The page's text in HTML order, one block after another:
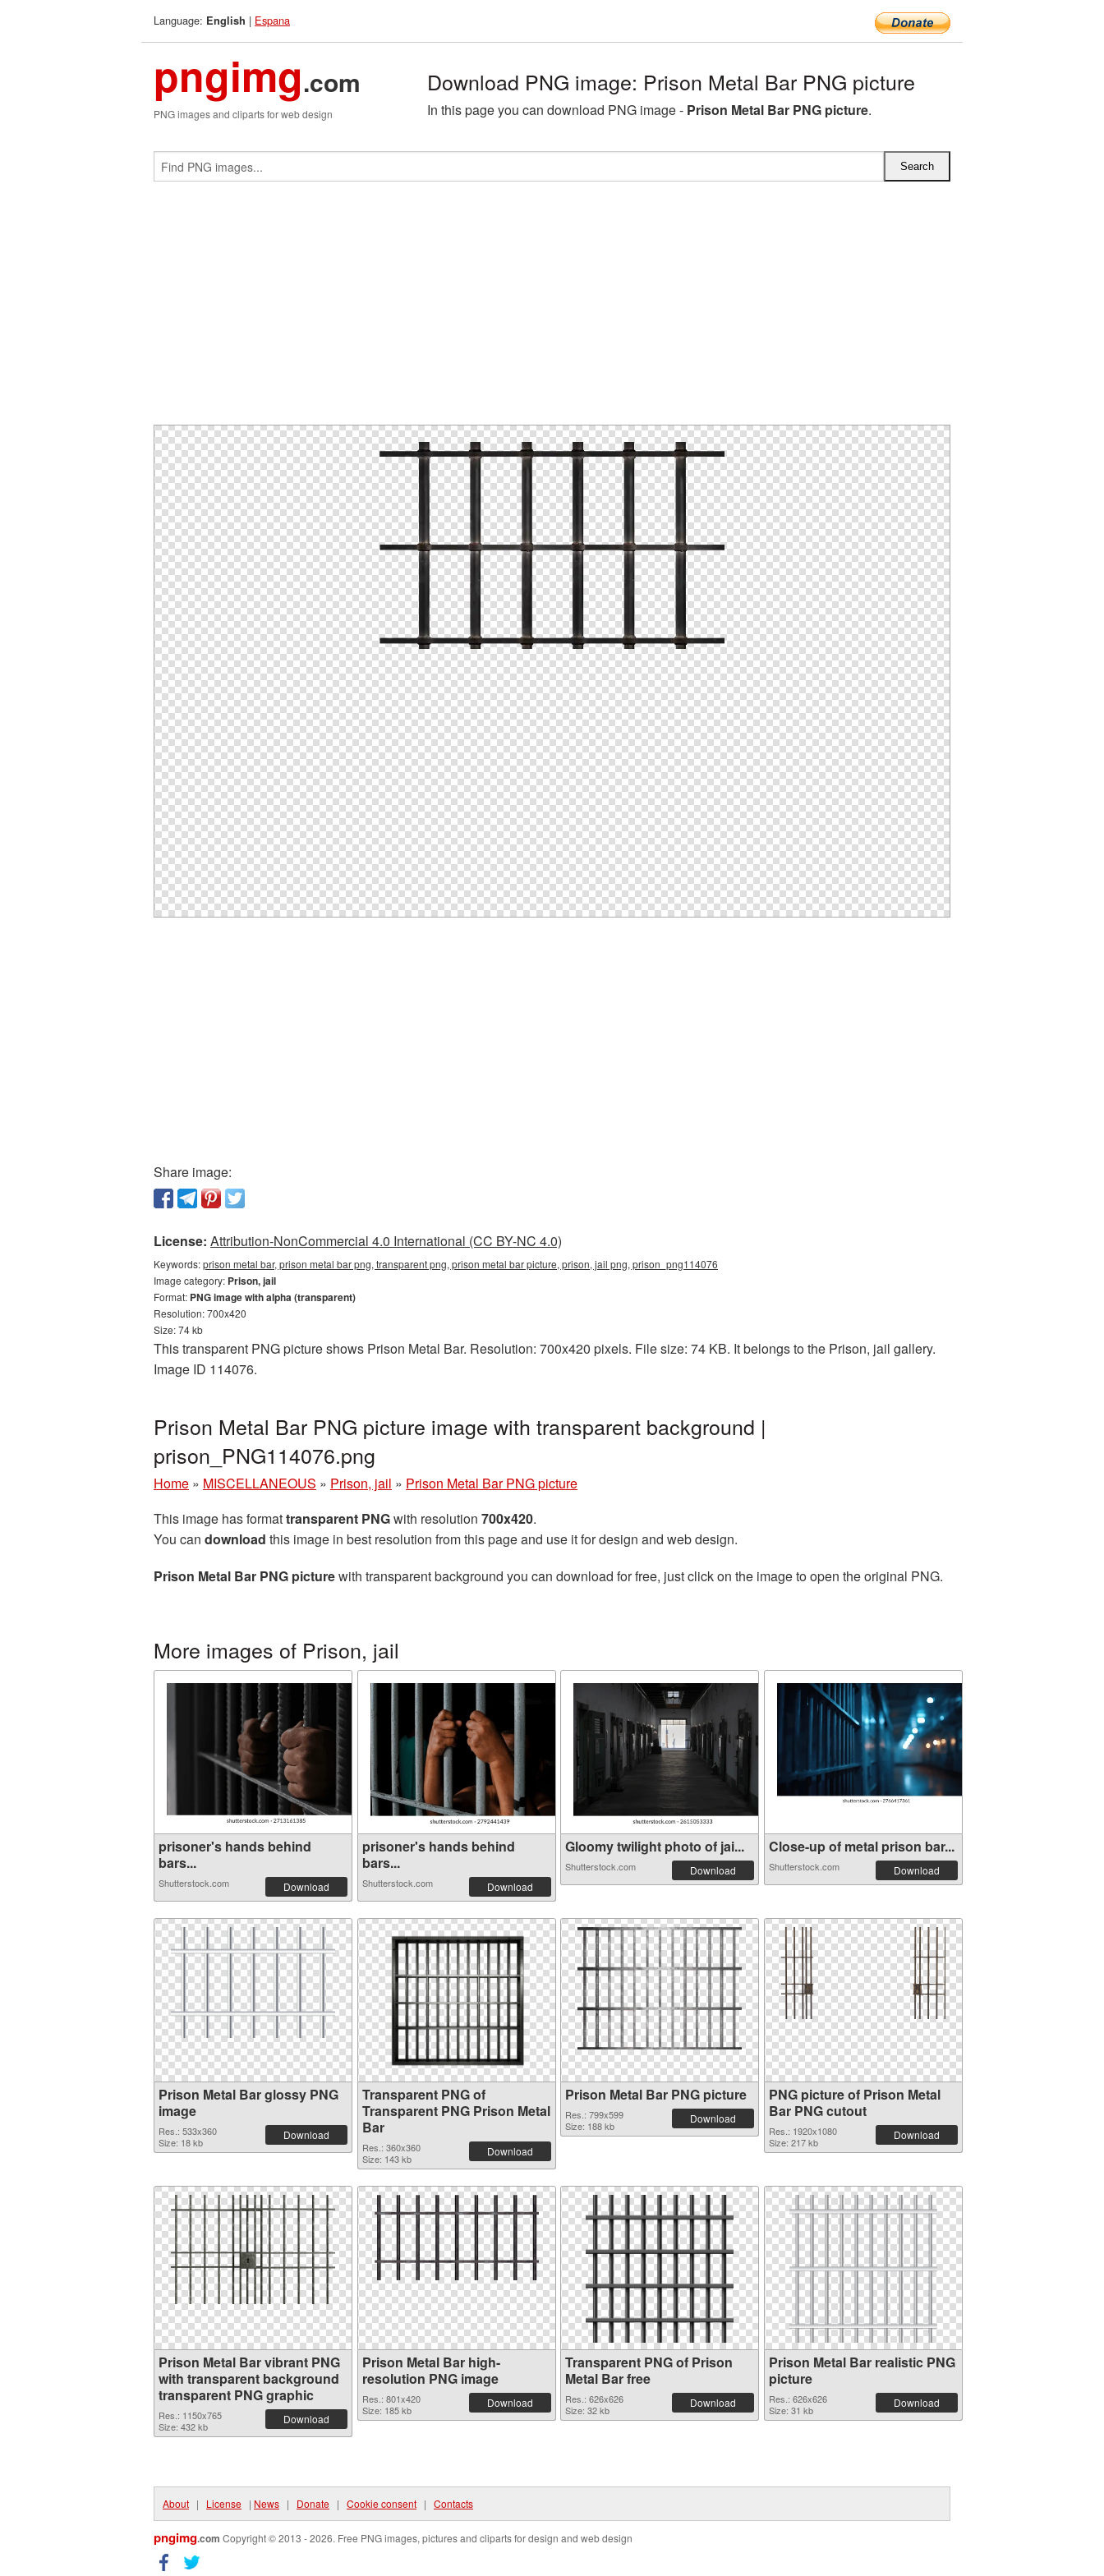
Language: English | Espana
pngimg.com
PNG images and cliparts for web design
Download PNG image: Prison Metal Bar PNG picture
In this page you can download PNG image - Prison Metal Bar PNG picture.
Share image:
License: Attribution-NonCommercial 4.0 International (CC BY-NC 4.0)
Keywords:prison metal bar, prison metal bar png, transparent png, prison metal bar picture, prison, jail png, prison_png114076
Image category: Prison, jail
Format: PNG image with alpha (transparent)
Resolution: 700x420
Size: 74 kb
This transparent PNG picture shows Prison Metal Bar. Resolution: 700x420 pixels. File size: 74 KB. It belongs to the Prison, jail gallery.
Image ID 114076.
Prison Metal Bar PNG picture image with transparent background |
prison_PNG114076.png
Home » MISCELLANEOUS » Prison, jail » Prison Metal Bar PNG picture
This image has formattransparent PNGwith resolution 700x420.
You can download this image in best resolution from this page and use it for design and web design.
Prison Metal Bar PNG picturewith transparent background you can download for free, just click on the image to open the original PNG.
More images of Prison, jail
prisoner's hands behind
bars...
Shutterstock.com Download
prisoner's hands behind
bars...
Shutterstock.com Download
Gloomy twilight photo of jai...
Shutterstock.com Download
Close-up of metal prison bar...
Shutterstock.com Download
Prison Metal Bar glossy PNG
image
Res.: 533x360
Size: 18 kb
Download
Transparent PNG of
Transparent PNG Prison Metal
Bar
Res.: 360x360
Size: 143 kb
Download
Prison Metal Bar PNG picture
Res.: 799x599
Size: 188 kb
Download
PNG picture of Prison Metal
Bar PNG cutout
Res.: 1920x1080
Size: 217 kb
Download
Prison Metal Bar vibrant PNG
with transparent background
transparent PNG graphic
Res.: 1150x765
Size: 432 kb
Download
Prison Metal Bar high-
resolution PNG image
Res.: 801x420
Size: 185 kb
Download
Transparent PNG of Prison
Metal Bar free
Res.: 626x626
Size: 32 kb
Download
Prison Metal Bar realistic PNG
picture
Res.: 626x626
Size: 31 kb
Download
About | License | News | Donate | Cookie consent | Contacts
pngimg.com Copyright © 2013 - 2026. Free PNG images, pictures and cliparts for design and web design